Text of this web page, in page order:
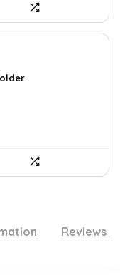
Reviews